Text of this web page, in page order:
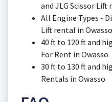
and JLG Scissor Lift
All Engine Types -
Lift rental in
40 ft to 120 ft and
For Rent in Owasso
30 ft to 130 ft and
Rentals in Owasso